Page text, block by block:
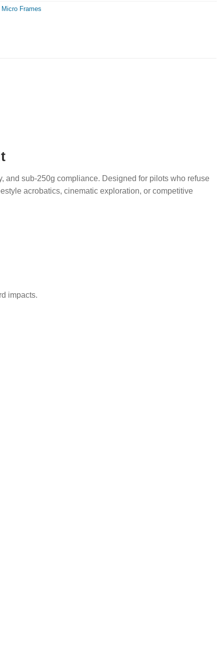
Micro Frames
and sub-250g compliance. Designed for pilots who refuse
acrobatics, cinematic exploration, or competitive
impacts.